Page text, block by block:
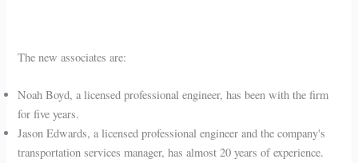
The new associates are:
Noah Boyd, a licensed professional engineer, has been with the firm
for five years.
Jason Edwards, a licensed professional engineer and the company's
transportation services manager, has almost 20 years of experience.